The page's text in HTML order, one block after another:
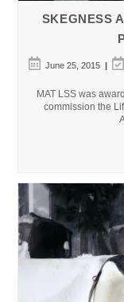
SKEGNESS
Post
published:
June 25, 2015
last
MAT LSS was
commission the